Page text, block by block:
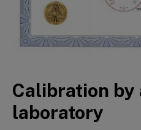
Calibration by
laboratory